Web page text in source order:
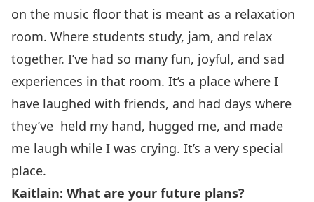
on the music floor that is meant as a relaxation
room. Where students study, jam, and relax
together. I’ve had so many fun, joyful, and sad
experiences in that room. It’s a place where I
have laughed with friends, and had days where
they’ve held my hand, hugged me, and made
me laugh while I was crying. It’s a very special
place.
Kaitlain: What are your future plans?